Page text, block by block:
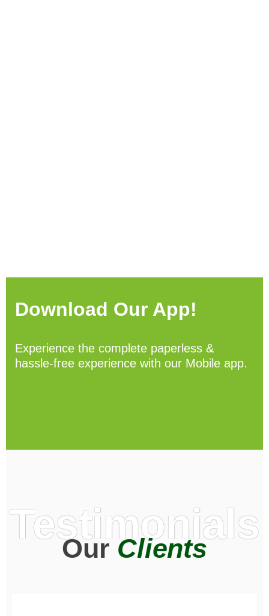
Download Our App!
Experience the complete paperless &
hassle-free experience with our Mobile app.
Testimonials
OurClients